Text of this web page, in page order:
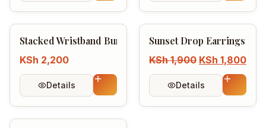
Stacked Wristband Bundle
KSh 2,200
Details
Sunset Drop Earrings
KSh1,900 KSh 1,800
Details